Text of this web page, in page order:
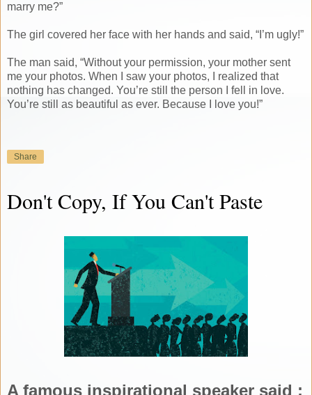
marry me?”
The girl covered her face with her hands and said, “I’m ugly!”
The man said, “Without your permission, your mother sent
me your photos. When I saw your photos, I realized that
nothing has changed. You’re still the person I fell in love.
You’re still as beautiful as ever. Because I love you!”
Share
Don't Copy, If You Can't Paste
A famous inspirational speaker said :